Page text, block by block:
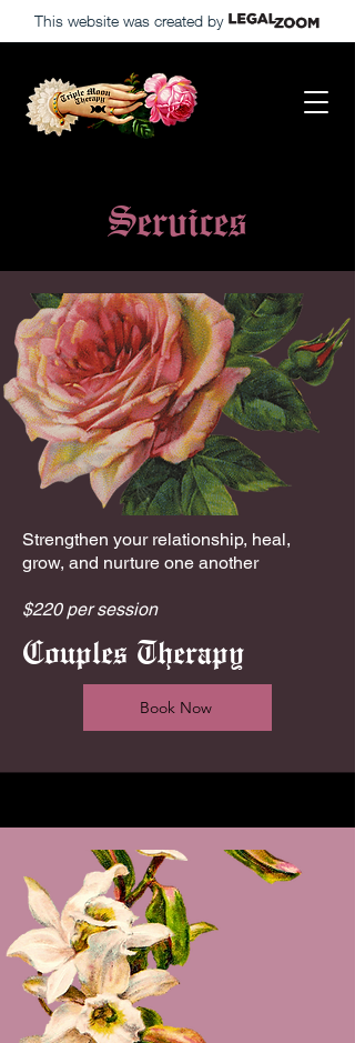
This website was created by
Services
Strengthen your relationship, heal,
grow, and nurture one another
$220 per session
Couples Therapy
Book Now